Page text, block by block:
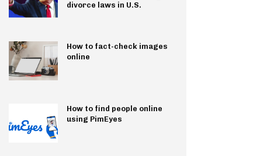
divorce laws in U.S.
How to fact-check images
online
How to find people online
using PimEyes